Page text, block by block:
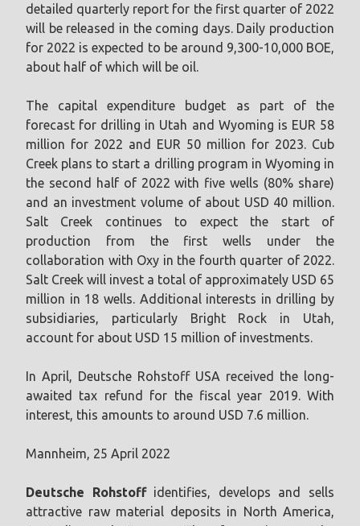
detailed quarterly report for the first quarter of 2022
will be released in the coming days. Daily production
for 2022 is expected to be around 9,300-10,000 BOE,
about half of which will be oil.
The capital expenditure budget as part of the
forecast for drilling in Utah and Wyoming is EUR 58
million for 2022 and EUR 50 million for 2023. Cub
Creek plans to start a drilling program in Wyoming in
the second half of 2022 with five wells (80% share)
and an investment volume of about USD 40 million.
Salt Creek continues to expect the start of
production from the first wells under the
collaboration with Oxy in the fourth quarter of 2022.
Salt Creek will invest a total of approximately USD 65
million in 18 wells. Additional interests in drilling by
subsidiaries, particularly Bright Rock in Utah,
account for about USD 15 million of investments.
In April, Deutsche Rohstoff USA received the long-
awaited tax refund for the fiscal year 2019. With
interest, this amounts to around USD 7.6 million.
Mannheim, 25 April 2022
Deutsche Rohstoffidentifies, develops and sells
attractive raw material deposits in North America,